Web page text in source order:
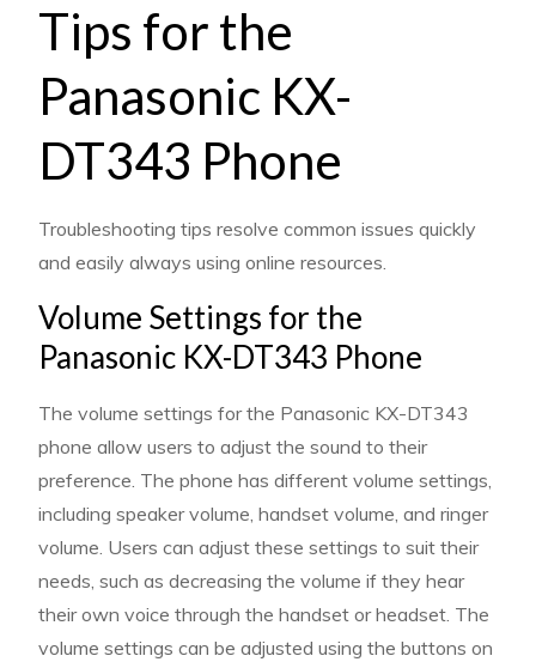
Tips for the
Panasonic KX-
DT343 Phone
Troubleshooting tips resolve common issues quickly
and easily always using online resources.
Volume Settings for the
Panasonic KX-DT343 Phone
The volume settings for the Panasonic KX-DT343
phone allow users to adjust the sound to their
preference. The phone has different volume settings,
including speaker volume, handset volume, and ringer
volume. Users can adjust these settings to suit their
needs, such as decreasing the volume if they hear
their own voice through the handset or headset. The
volume settings can be adjusted using the buttons on